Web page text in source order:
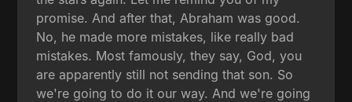
promise. And after that, Abraham was good.
No, he made more mistakes, like really bad
mistakes. Most famously, they say, God, you
are apparently still not sending that son. So
we're going to do it our way. And we're going